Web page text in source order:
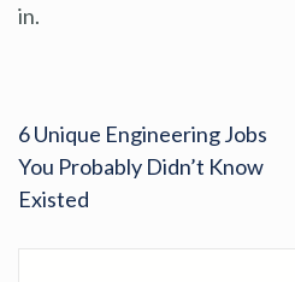
in.
6 Unique Engineering Jobs
You Probably Didn’t Know
Existed